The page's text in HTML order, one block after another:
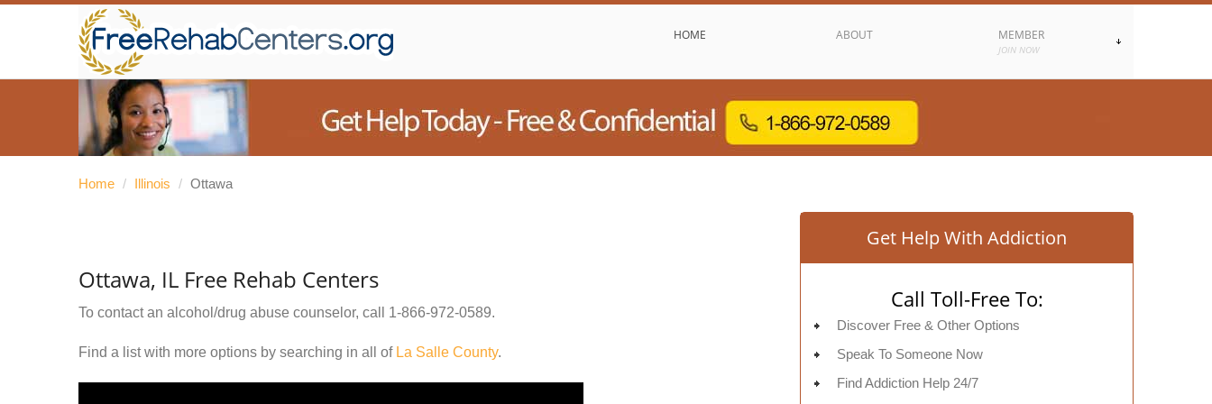
HOME ABOUT MEMBER
JOIN NOW
Home / Illinois / Ottawa
Ottawa, IL Free Rehab Centers
To contact an alcohol/drug abuse counselor, call 1-866-972-0589.
Find a list with more options by searching in all of La Salle County.
Get Help With Addiction
Call Toll-Free To:
Discover Free & Other Options
Speak To Someone Now
Find Addiction Help 24/7